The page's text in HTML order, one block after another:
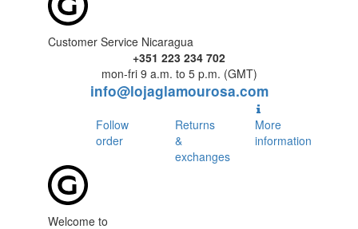
Customer Service Nicaragua
+351 223 234 702
mon-fri 9 a.m. to 5 p.m. (GMT)
info@lojaglamourosa.com
Follow
order
Returns
&
exchanges
More
information
Welcome to